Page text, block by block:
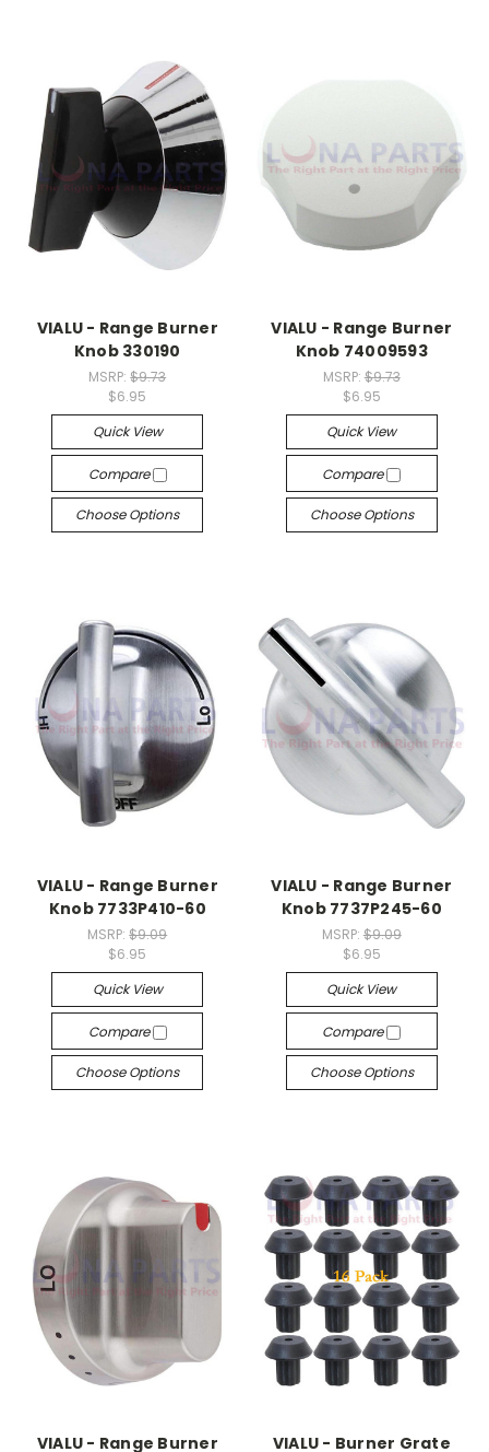
VIALU - Range Burner
Knob 330190
MSRP:$9.73
$6.95
Quick View
Compare
Choose Options
VIALU - Range Burner
Knob 74009593
MSRP: $9.73
$6.95
Quick View
Compare
Choose Options
VIALU - Range Burner
Knob 7733P410-60
MSRP:$9.09
$6.95
Quick View
Compare
Choose Options
VIALU - Range Burner
Knob 7737P245-60
MSRP: $9.09
$6.95
Quick View
Compare
Choose Options
VIALU - Range Burner VIALU - Burner Grate